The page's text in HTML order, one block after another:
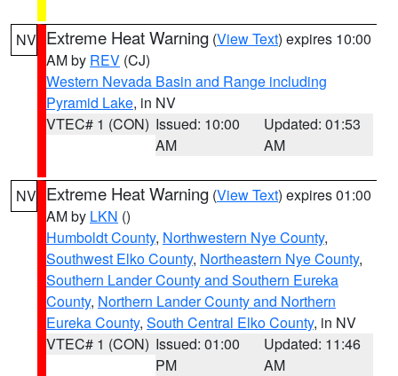
NV Extreme Heat Warning (View Text) expires 10:00
AM by REV (CJ)
Western Nevada Basin and Range including
Pyramid Lake, in NV
VTEC# 1 (CON) Issued: 10:00
AM
Updated: 01:53
AM
NV Extreme Heat Warning (View Text) expires 01:00
AM by LKN ()
Humboldt County, Northwestern Nye County,
Southwest Elko County, Northeastern Nye County,
Southern Lander County and Southern Eureka
County, Northern Lander County and Northern
Eureka County, South Central Elko County, in NV
VTEC# 1 (CON) Issued: 01:00
PM
Updated: 11:46
AM